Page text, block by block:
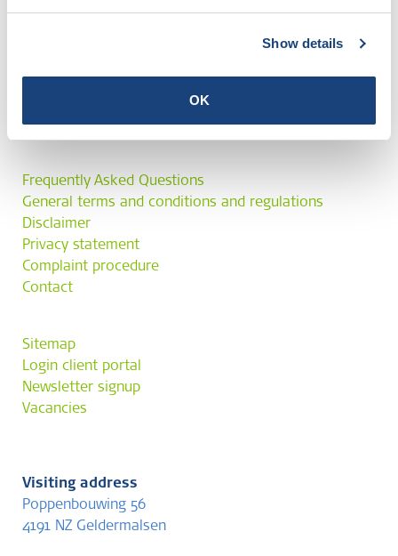
Show details
OK
Frequently Asked Questions
General terms and conditions and regulations
Disclaimer
Privacy statement
Complaint procedure
Contact
Sitemap
Login client portal
Newsletter signup
Vacancies
Visiting address
Poppenbouwing 56
4191 NZ Geldermalsen